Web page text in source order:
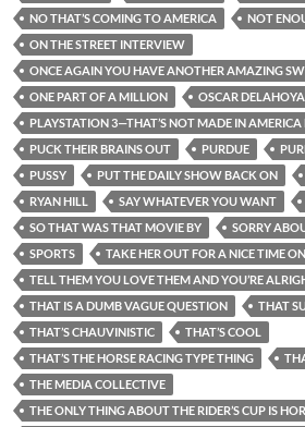
NO THAT’S COMING TO AMERICA
NOT
ON THE STREET INTERVIEW
ONCE AGAIN YOU HAVE ANOTHER AMAZING
ONE PART OF A MILLION
OSCAR DELAHOYA
PLAYSTATION 3—THAT’S NOT MADE IN AMERICA
PUCK THEIR BRAINS OUT
PURDUE
PUSSY
PUT THE DAILY SHOW BACK ON
RYAN HILL
SAY WHATEVER YOU WANT
SO THAT WAS THAT MOVIE BY
SORRY
SPORTS
TAKE HER OUT FOR A NICE TIME
TELL THEM YOU LOVE THEM AND YOU’RE
THAT IS A DUMB VAGUE QUESTION
THAT
THAT’S CHAUVINISTIC
THAT’S COOL
THAT’S THE HORSE RACING TYPE THING
THE MEDIA COLLECTIVE
THE ONLY THING ABOUT THE RIDER’S CUP IS